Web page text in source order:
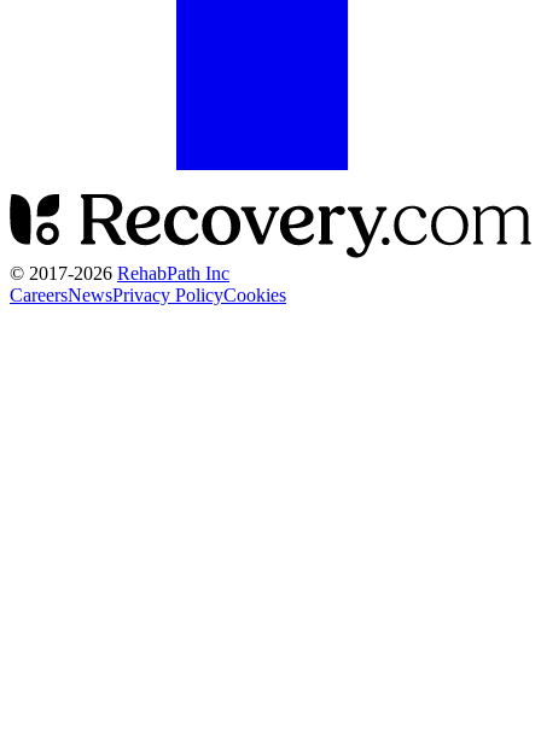
© 2017-2026 RehabPath Inc
CareersNewsPrivacy PolicyCookies